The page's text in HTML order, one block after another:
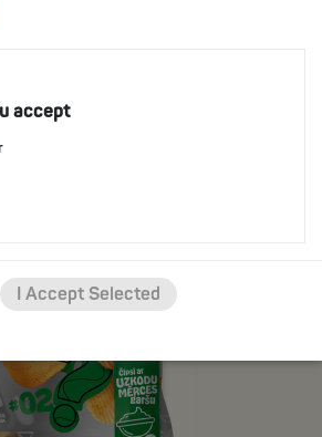
PRODUCTS
accept
I Accept Selected